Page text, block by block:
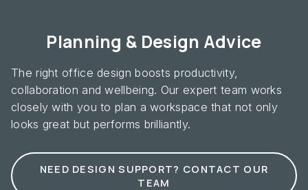
Planning & Design Advice
The right office design boosts productivity,
collaboration and wellbeing. Our expert team works
closely with you to plan a workspace that not only
looks great but performs brilliantly.
NEED DESIGN SUPPORT? CONTACT OUR
TEAM